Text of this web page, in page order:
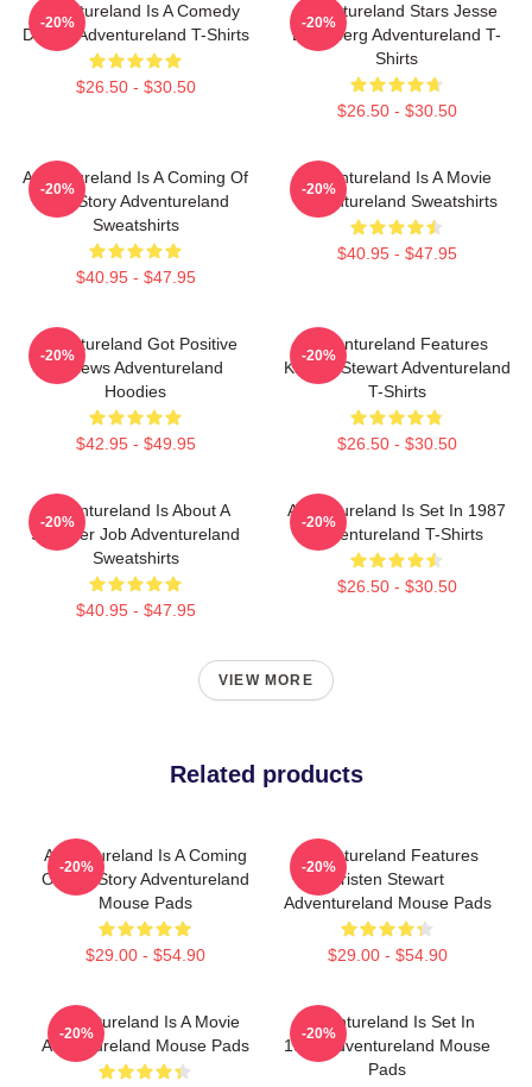
Adventureland Is A Comedy
Drama Adventureland T-Shirts
$26.50 - $30.50
-20%
Adventureland Stars Jesse
Eisenberg Adventureland T-
Shirts
$26.50 - $30.50
-20%
Adventureland Is A Coming Of
Age Story Adventureland
Sweatshirts
$40.95 - $47.95
-20%
Adventureland Is A Movie
Adventureland Sweatshirts
$40.95 - $47.95
-20%
Adventureland Got Positive
Reviews Adventureland
Hoodies
$42.95 - $49.95
-20%
Adventureland Features
Kristen Stewart Adventureland
T-Shirts
$26.50 - $30.50
-20%
Adventureland Is About A
Summer Job Adventureland
Sweatshirts
$40.95 - $47.95
-20%
Adventureland Is Set In 1987
Adventureland T-Shirts
$26.50 - $30.50
-20%
VIEW MORE
Related products
Adventureland Is A Coming
Of Age Story Adventureland
Mouse Pads
$29.00 - $54.90
-20%
Adventureland Features
Kristen Stewart
Adventureland Mouse Pads
$29.00 - $54.90
-20%
Adventureland Is A Movie
Adventureland Mouse Pads
-20%
Adventureland Is Set In
1987 Adventureland Mouse
Pads
-20%